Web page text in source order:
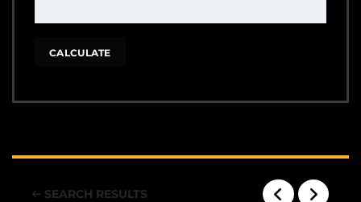
CALCULATE
SEARCH RESULTS